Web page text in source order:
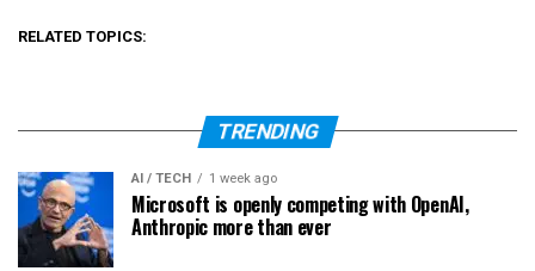
RELATED TOPICS:
TRENDING
AI / TECH 1 week ago
Microsoft is openly competing with OpenAI,
Anthropic more than ever